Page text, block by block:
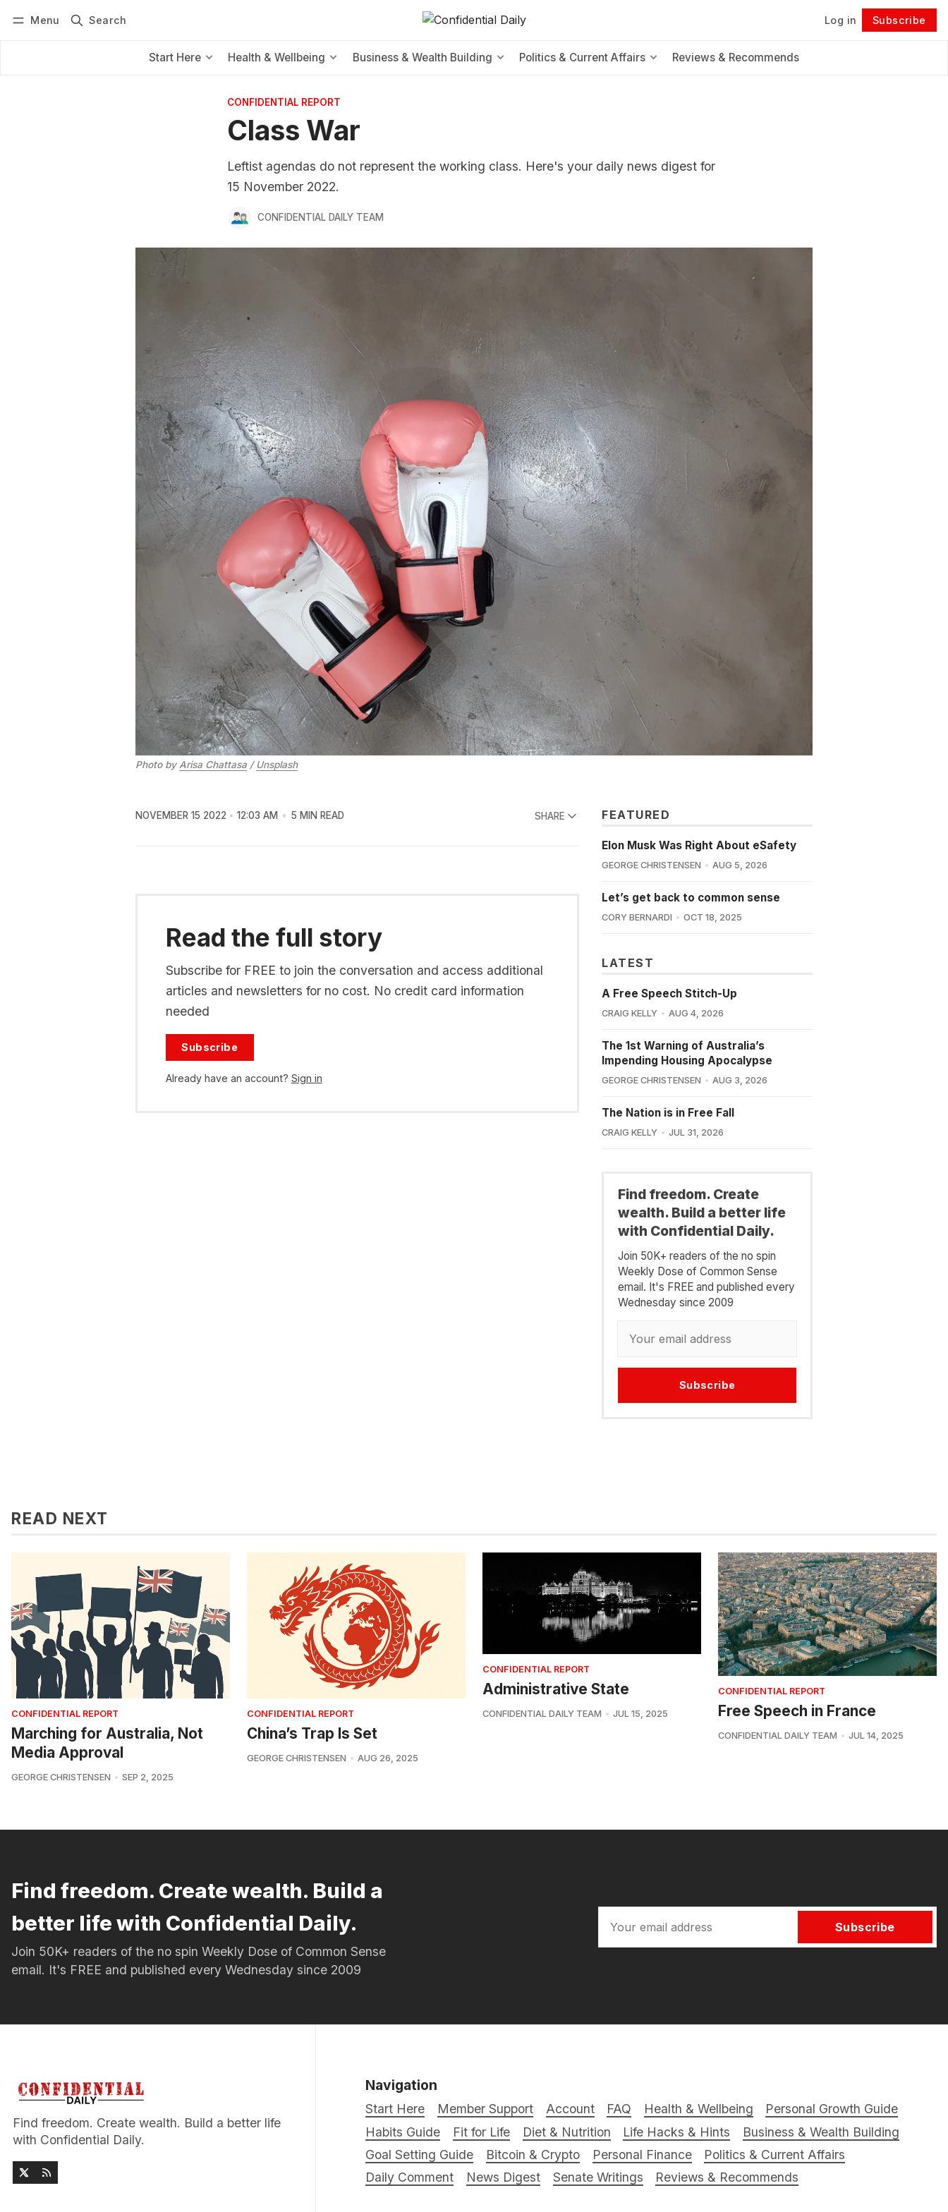
Menu Search Log in Subscribe
Start Here Health & Wellbeing Business & Wealth Building Politics & Current Affairs Reviews & Recommends
CONFIDENTIAL REPORT
Class War
Leftist agendas do not represent the working class. Here's your daily news digest for
15 November 2022.
CONFIDENTIAL DAILY TEAM
Photo by Arisa Chattasa / Unsplash
NOVEMBER 15 2022 12:03 AM 5 MIN READ SHARE
Read the full story
Subscribe for FREE to join the conversation and access additional
articles and newsletters for no cost. No credit card information
needed
Subscribe
Already have an account? Sign in
FEATURED
Elon Musk Was Right About eSafety
GEORGE CHRISTENSEN AUG 5, 2026
Let’s get back to common sense
CORY BERNARDI OCT 18, 2025
LATEST
A Free Speech Stitch-Up
CRAIG KELLY AUG 4, 2026
The 1st Warning of Australia’s
Impending Housing Apocalypse
GEORGE CHRISTENSEN AUG 3, 2026
The Nation is in Free Fall
CRAIG KELLY JUL 31, 2026
Find freedom. Create
wealth. Build a better life
with Confidential Daily.
Join 50K+ readers of the no spin
Weekly Dose of Common Sense
email. It's FREE and published every
Wednesday since 2009
Subscribe
READ NEXT
CONFIDENTIAL REPORT
Marching for Australia, Not
Media Approval
GEORGE CHRISTENSEN SEP 2, 2025
CONFIDENTIAL REPORT
China’s Trap Is Set
GEORGE CHRISTENSEN AUG 26, 2025
CONFIDENTIAL REPORT
Administrative State
CONFIDENTIAL DAILY TEAM JUL 15, 2025
CONFIDENTIAL REPORT
Free Speech in France
CONFIDENTIAL DAILY TEAM JUL 14, 2025
Find freedom. Create wealth. Build a
better life with Confidential Daily.
Join 50K+ readers of the no spin Weekly Dose of Common Sense
email. It's FREE and published every Wednesday since 2009
Subscribe
Find freedom. Create wealth. Build a better life
with Confidential Daily.
Navigation
Start Here Member Support Account FAQ Health & Wellbeing
Personal Growth Guide
Habits Guide
Fit for Life Diet & Nutrition Life Hacks & Hints
Business & Wealth Building
Goal Setting Guide
Bitcoin & Crypto Personal Finance
Politics & Current Affairs
Daily Comment
News Digest Senate Writings Reviews & Recommends